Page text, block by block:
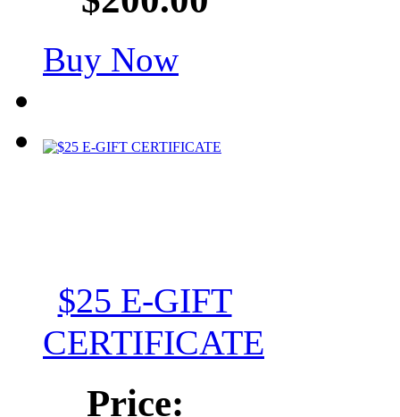
Buy Now
$25 E-GIFT
CERTIFICATE
Price: